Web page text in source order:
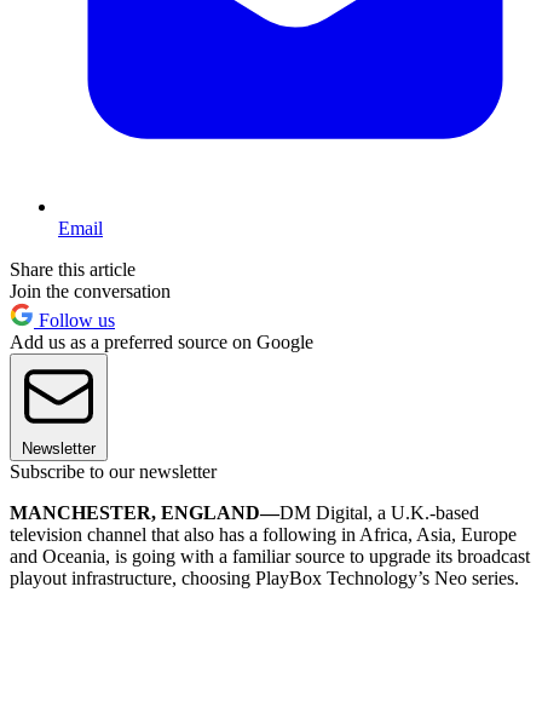
Email
Share this article
Join the conversation
Follow us
Add us as a preferred source on Google
Newsletter
Subscribe to our newsletter
MANCHESTER, ENGLAND—DM Digital, a U.K.-based
television channel that also has a following in Africa, Asia, Europe
and Oceania, is going with a familiar source to upgrade its broadcast
playout infrastructure, choosing PlayBox Technology’s Neo series.